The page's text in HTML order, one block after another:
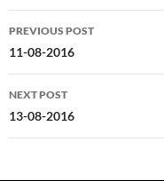
Post
navigation
PREVIOUS POST
11-08-2016
NEXT POST
13-08-2016